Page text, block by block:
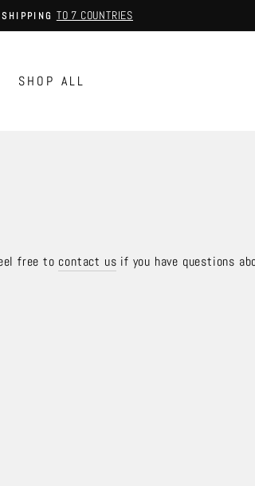
Pause
TO 7 COUNTRIES
SHOP ALL
free to contact us if you have questions